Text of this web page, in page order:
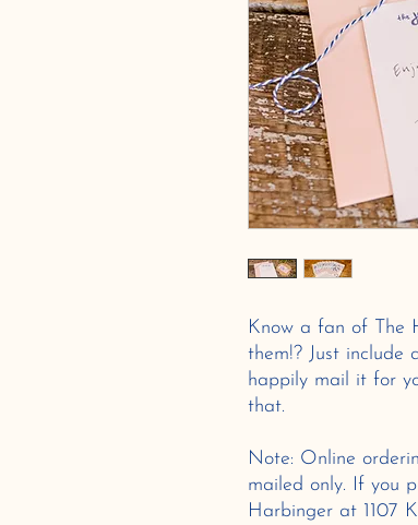
Know a fan of The
them!? Just include
happily mail it for
that.
Note: Online
mailed only. If you
Harbinger at 1107